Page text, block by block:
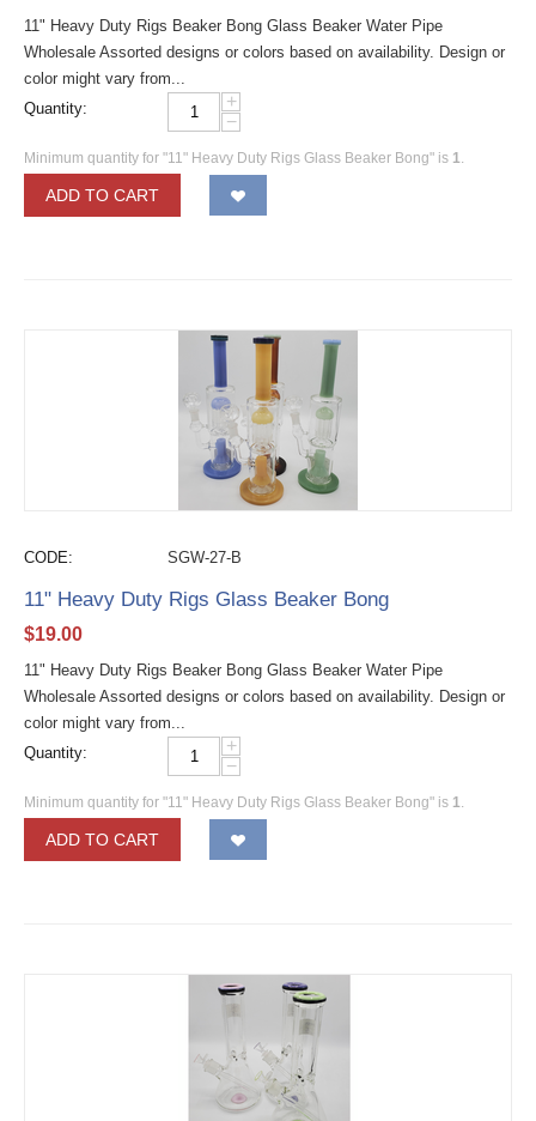
11" Heavy Duty Rigs Beaker Bong Glass Beaker Water Pipe
Wholesale Assorted designs or colors based on availability. Design or
color might vary from...
Quantity:
+
−
Minimum quantity for "11" Heavy Duty Rigs Glass Beaker Bong" is 1.
ADD TO CART
CODE: SGW-27-B
11" Heavy Duty Rigs Glass Beaker Bong
$19.00
11" Heavy Duty Rigs Beaker Bong Glass Beaker Water Pipe
Wholesale Assorted designs or colors based on availability. Design or
color might vary from...
Quantity:
+
−
Minimum quantity for "11" Heavy Duty Rigs Glass Beaker Bong" is 1.
ADD TO CART